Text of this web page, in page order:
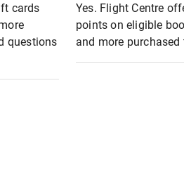
cards
questions
Yes. Flight Centre
points on eligible
and more